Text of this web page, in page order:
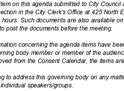
on this agenda submitted to City
in the City Clerk's Office at 425
hours. Such documents are also available
post the documents before the meeting.
concerning the agenda items have
body member or member of the
from the Consent Calendar, the items
to address this governing body on any
speakers/groups.